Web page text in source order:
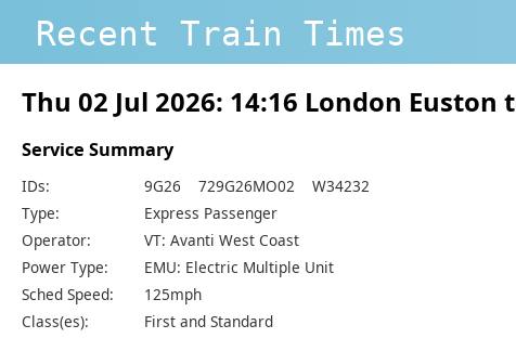
Recent Train Times
Thu 02 Jul 2026: 14:16 London
Service Summary
IDs:
9G26 729G26MO02 W34232
Type:
Express Passenger
Operator:
VT: Avanti West Coast
Power Type:
EMU: Electric Multiple Unit
Sched Speed:
125mph
Class(es):
First and Standard